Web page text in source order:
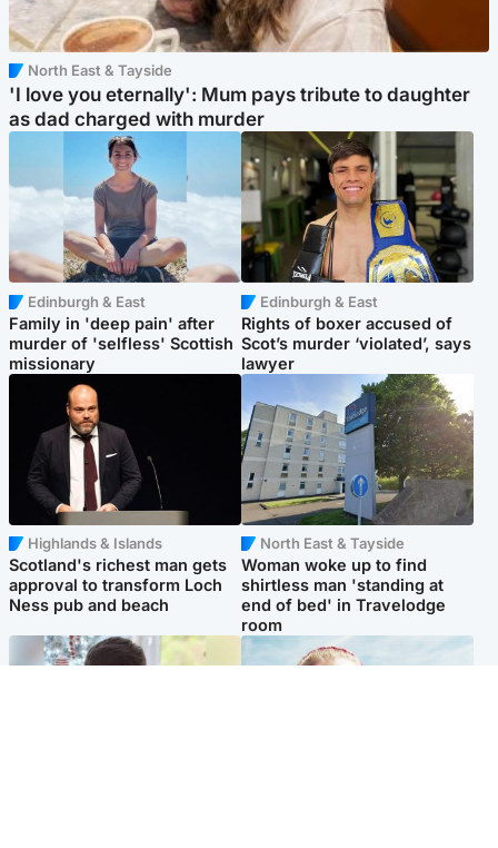
North East & Tayside
'I love you eternally': Mum pays tribute to daughter
as dad charged with murder
Edinburgh & East
Family in 'deep pain' after
murder of 'selfless' Scottish
missionary
Edinburgh & East
Rights of boxer accused of
Scot’s murder ‘violated’, says
lawyer
Highlands & Islands
Scotland's richest man gets
approval to transform Loch
Ness pub and beach
North East & Tayside
Woman woke up to find
shirtless man 'standing at
end of bed' in Travelodge
room